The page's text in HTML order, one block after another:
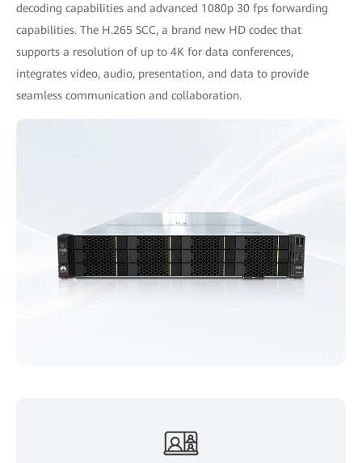
decoding capabilities and advanced 1080p 30 fps forwarding
capabilities. The H.265 SCC, a brand new HD codec that
supports a resolution of up to 4K for data conferences,
integrates video, audio, presentation, and data to provide
seamless communication and collaboration.